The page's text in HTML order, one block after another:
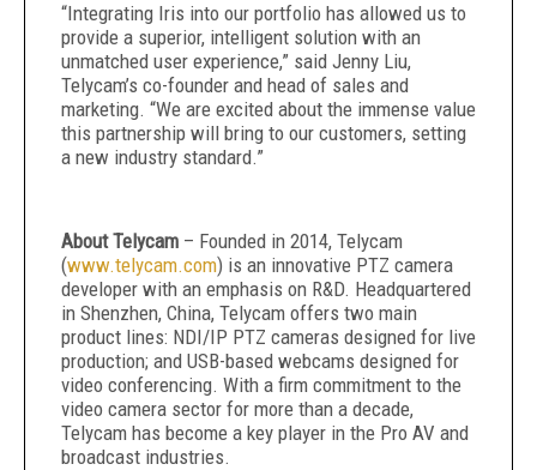
“Integrating Iris into our portfolio has allowed us to
provide a superior, intelligent solution with an
unmatched user experience,” said Jenny Liu,
Telycam’s co-founder and head of sales and
marketing. “We are excited about the immense value
this partnership will bring to our customers, setting
a new industry standard.”
About Telycam – Founded in 2014, Telycam
(www.telycam.com) is an innovative PTZ camera
developer with an emphasis on R&D. Headquartered
in Shenzhen, China, Telycam offers two main
product lines: NDI/IP PTZ cameras designed for live
production; and USB-based webcams designed for
video conferencing. With a firm commitment to the
video camera sector for more than a decade,
Telycam has become a key player in the Pro AV and
broadcast industries.